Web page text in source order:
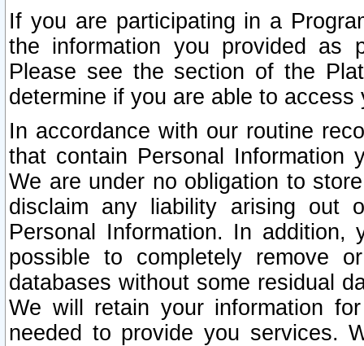
If you are participating in a
the information you provided as
Please see the section of the
determine if you are able to
In accordance with our routine
that contain Personal Information
We are under no obligation to
disclaim any liability arising out
Personal Information. In
possible to completely remove
databases without some residual
We will retain your information
needed to provide you services.